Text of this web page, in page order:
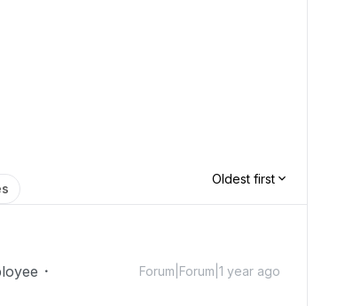
Oldest first
Forum|Forum|1 year ago